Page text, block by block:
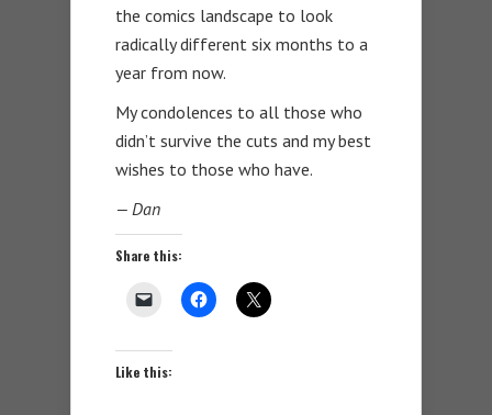
the comics landscape to look
radically different six months to a
year from now.
My condolences to all those who
didn’t survive the cuts and my best
wishes to those who have.
— Dan
Share this:
Like this: